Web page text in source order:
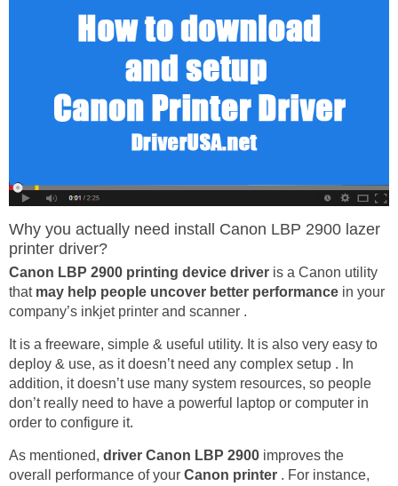
Why you actually need install Canon LBP 2900 lazer
printer driver?
Canon LBP 2900 printing device driver is a Canon utility
that may help people uncover better performance in your
company’s inkjet printer and scanner .
It is a freeware, simple & useful utility. It is also very easy to
deploy & use, as it doesn’t need any complex setup . In
addition, it doesn’t use many system resources, so people
don’t really need to have a powerful laptop or computer in
order to configure it.
As mentioned, driver Canon LBP 2900 improves the
overall performance of your Canon printer . For instance,